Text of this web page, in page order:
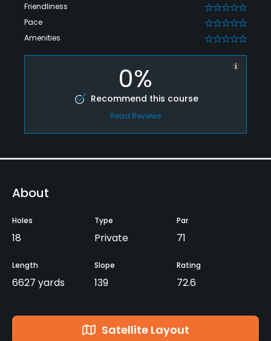
Friendliness 0
Pace 0
Amenities 0
0%
Recommend this course
Read Reviews
About
Holes
18
Type
Private
Par
71
Length
6627 yards
Slope
139
Rating
72.6
Satellite Layout